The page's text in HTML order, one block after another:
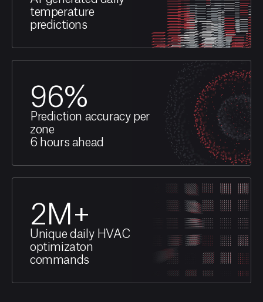
temperature
predictions
96%
Prediction accuracy per
zone
6 hours ahead
2M+
Unique daily HVAC
optimizaton
commands